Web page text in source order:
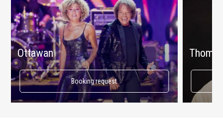
Ottawan
Booking request